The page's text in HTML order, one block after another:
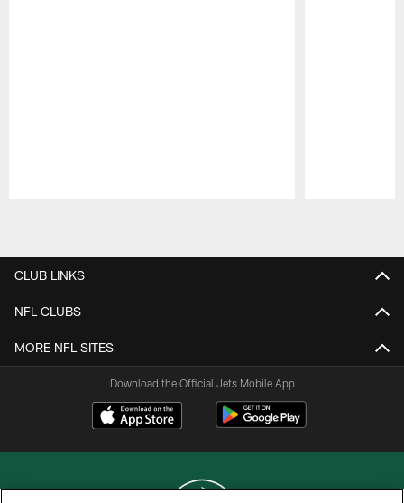
CLUB LINKS
NFL CLUBS
MORE NFL SITES
Download the Official Jets Mobile App